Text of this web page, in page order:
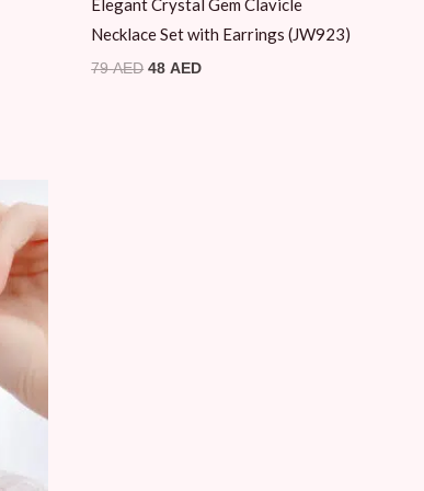
Elegant Crystal Gem Clavicle
Necklace Set with Earrings (JW923)
79AED 48AED